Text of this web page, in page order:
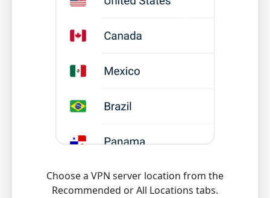
Choose a VPN server location from the
Recommended or All Locations tabs.